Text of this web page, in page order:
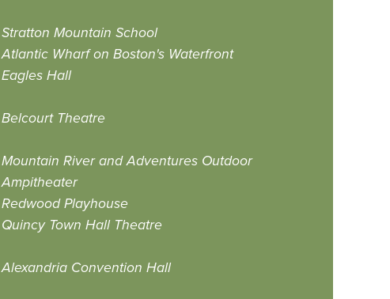
Stratton Mountain School
Atlantic Wharf on Boston's Waterfront
Eagles Hall
Belcourt Theatre
Mountain River and Adventures Outdoor
Ampitheater
Redwood Playhouse
Quincy Town Hall Theatre
Alexandria Convention Hall